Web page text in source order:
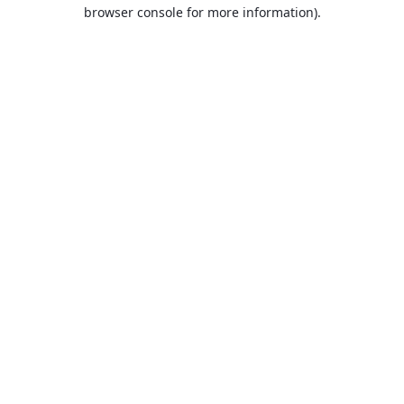
browser console for more information).